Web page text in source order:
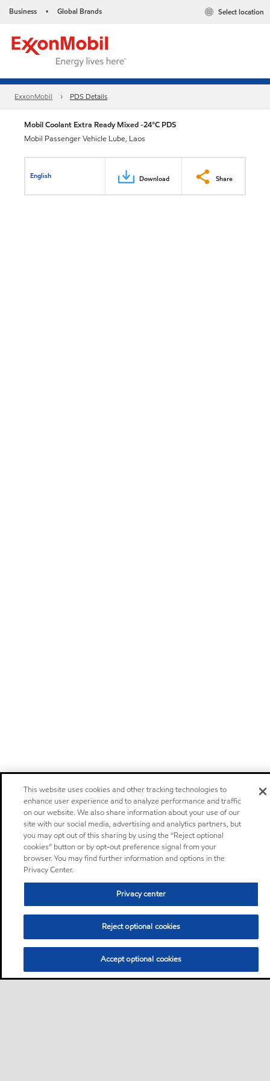
Business • Global Brands Select location
ExxonMobil PDS Details
Mobil Coolant Extra Ready Mixed -24°C PDS
Mobil Passenger Vehicle Lube, Laos
English Download Share
This website uses cookies and other tracking technologies to
enhance user experience and to analyze performance and traffic
on our website. We also share information about your use of our
site with our social media, advertising and analytics partners, but
you may opt out of this sharing by using the “Reject optional
cookies” button or by opt-out preference signal from your
browser. You may find further information and options in the
Privacy Center.
Privacy center
Reject optional cookies
Accept optional cookies